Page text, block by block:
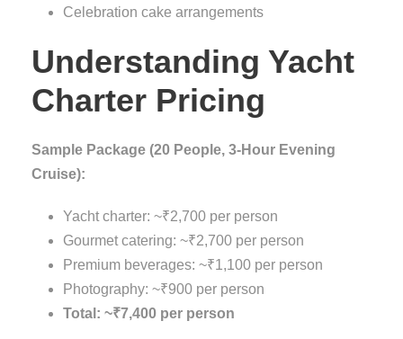
Celebration cake arrangements
Understanding Yacht
Charter Pricing
Sample Package (20 People, 3-Hour Evening
Cruise):
Yacht charter: ~₹2,700 per person
Gourmet catering: ~₹2,700 per person
Premium beverages: ~₹1,100 per person
Photography: ~₹900 per person
Total: ~₹7,400 per person